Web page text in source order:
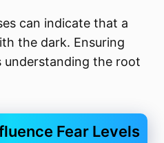
can indicate that a
the dark. Ensuring
understanding the root
Fear Levels